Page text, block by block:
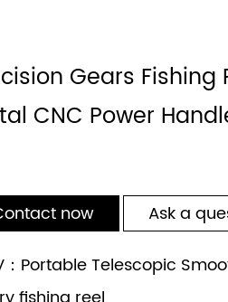
Gears Fishing
CNC Power
now
Ask a
：Portable Telescopic